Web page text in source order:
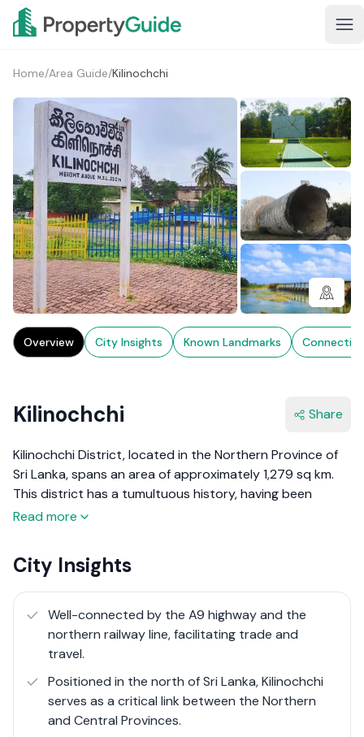
Home/Area Guide/Kilinochchi
1+
Overview City Insights Known Landmarks
Kilinochchi Share
Kilinochchi District, located in the Northern Province of
Sri Lanka, spans an area of approximately 1,279 sq km.
This district has a tumultuous history, having been
heavily affected by the Sri Lankan civil war. For many
Lankan military in 2008. Since then, Kilinochchi has been
on a path of recovery and development, focusing on
rebuilding infrastructure, improving agricultural
productivity, and enhancing the quality of life for its
residents​.
Kilinochchi District, with its complex history and ongoing
development efforts, offers a unique blend of resilience
and potential. While it faces significant challenges,
Read more
City Insights
Well-connected by the A9 highway and the
northern railway line, facilitating trade and
travel.
Positioned in the north of Sri Lanka, Kilinochchi
serves as a critical link between the Northern
and Central Provinces.